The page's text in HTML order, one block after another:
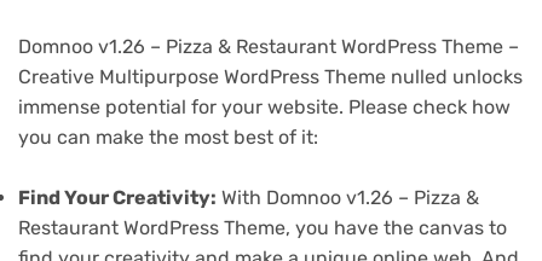
Domnoo v1.26 – Pizza & Restaurant WordPress Theme –
Creative Multipurpose WordPress Theme nulled unlocks
immense potential for your website. Please check how
you can make the most best of it:
Find Your Creativity: With Domnoo v1.26 – Pizza &
Restaurant WordPress Theme, you have the canvas to